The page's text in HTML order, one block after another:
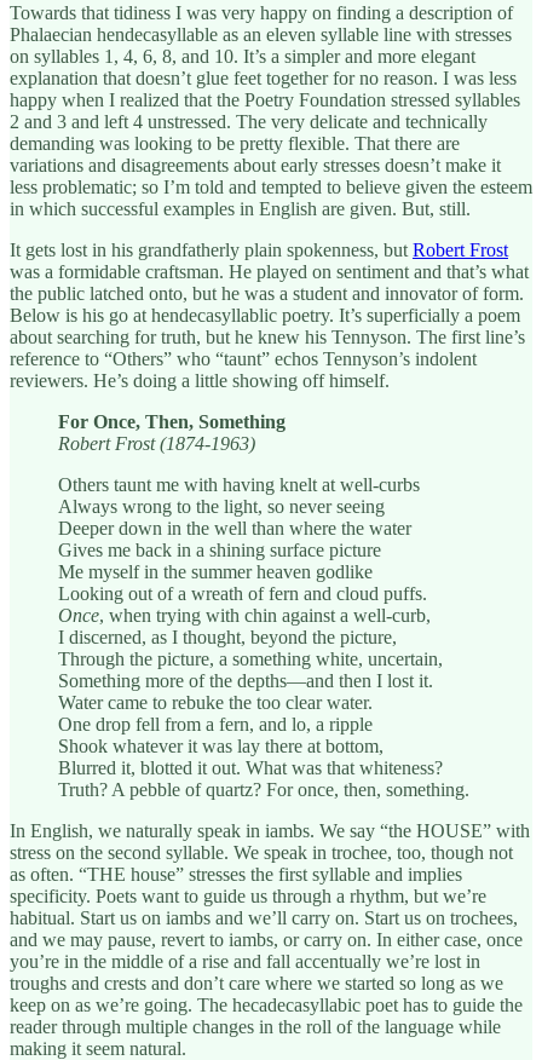
Towards that tidiness I was very happy on finding a description of
Phalaecian hendecasyllable as an eleven syllable line with stresses
on syllables 1, 4, 6, 8, and 10. It’s a simpler and more elegant
explanation that doesn’t glue feet together for no reason. I was less
happy when I realized that the Poetry Foundation stressed syllables
2 and 3 and left 4 unstressed. The very delicate and technically
demanding was looking to be pretty flexible. That there are
variations and disagreements about early stresses doesn’t make it
less problematic; so I’m told and tempted to believe given the esteem
in which successful examples in English are given. But, still.
It gets lost in his grandfatherly plain spokenness, but Robert Frost
was a formidable craftsman. He played on sentiment and that’s what
the public latched onto, but he was a student and innovator of form.
Below is his go at hendecasyllablic poetry. It’s superficially a poem
about searching for truth, but he knew his Tennyson. The first line’s
reference to “Others” who “taunt” echos Tennyson’s indolent
reviewers. He’s doing a little showing off himself.
For Once, Then, Something
Robert Frost (1874-1963)
Others taunt me with having knelt at well-curbs
Always wrong to the light, so never seeing
Deeper down in the well than where the water
Gives me back in a shining surface picture
Me myself in the summer heaven godlike
Looking out of a wreath of fern and cloud puffs.
Once, when trying with chin against a well-curb,
I discerned, as I thought, beyond the picture,
Through the picture, a something white, uncertain,
Something more of the depths—and then I lost it.
Water came to rebuke the too clear water.
One drop fell from a fern, and lo, a ripple
Shook whatever it was lay there at bottom,
Blurred it, blotted it out. What was that whiteness?
Truth? A pebble of quartz? For once, then, something.
In English, we naturally speak in iambs. We say “the HOUSE” with
stress on the second syllable. We speak in trochee, too, though not
as often. “THE house” stresses the first syllable and implies
specificity. Poets want to guide us through a rhythm, but we’re
habitual. Start us on iambs and we’ll carry on. Start us on trochees,
and we may pause, revert to iambs, or carry on. In either case, once
you’re in the middle of a rise and fall accentually we’re lost in
troughs and crests and don’t care where we started so long as we
keep on as we’re going. The hecadecasyllabic poet has to guide the
reader through multiple changes in the roll of the language while
making it seem natural.